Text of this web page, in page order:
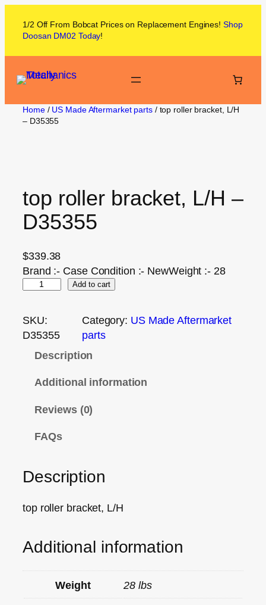
1/2 Off From Bobcat Prices on Replacement Engines! Shop
Doosan DM02 Today!
Home/ US Made Aftermarket parts/ top roller bracket, L/H
– D35355
top roller bracket, L/H –
D35355
$339.38
Brand :- Case Condition :- NewWeight :- 28
Add to cart
SKU:
D35355
Category: US Made Aftermarket
parts
Description
Additional information
Reviews (0)
FAQs
Description
top roller bracket, L/H
Additional information
Weight 28 lbs